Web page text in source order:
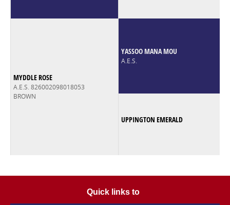
MYDDLE ROSE
A.E.S. 826002098018053
BROWN
YASSOO MANA MOU
A.E.S.
UPPINGTON EMERALD
Quick links to